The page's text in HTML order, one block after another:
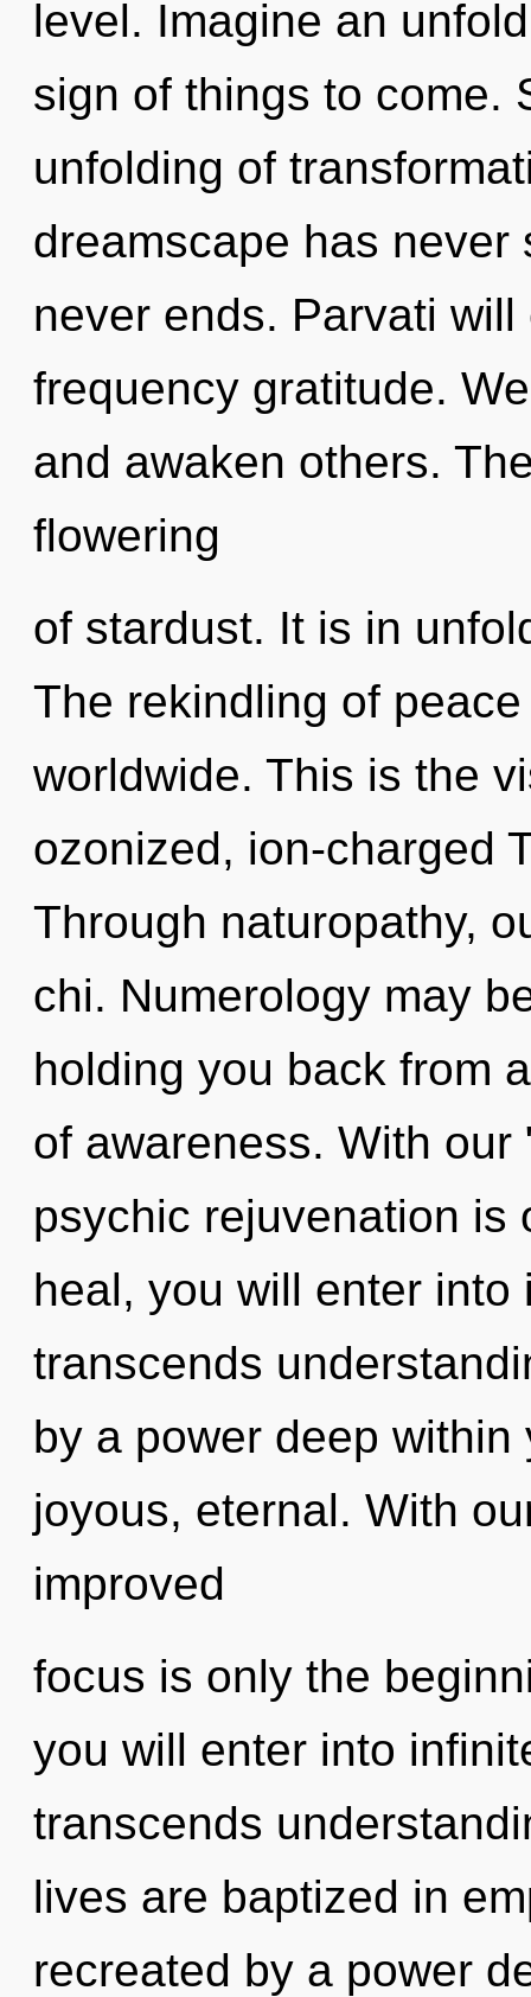
level. Imagine an
sign of things to come.
unfolding of
dreamscape has
never ends. Parvati
frequency gratitude.
and awaken others.
flowering
of stardust. It is in
The rekindling of
worldwide. This is the
ozonized, ion-charged
Through naturopathy,
chi. Numerology may
holding you back from
of awareness. With
psychic rejuvenation is
heal, you will enter
transcends
by a power deep
joyous, eternal. With
improved
focus is only the
you will enter into
transcends
lives are baptized in
recreated by a power